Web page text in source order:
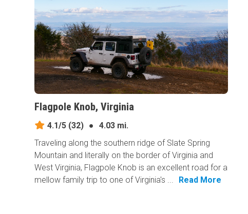
Flagpole Knob, Virginia
4.1/5 (32) ●
4.03 mi.
Traveling along the southern ridge of Slate Spring
Mountain and literally on the border of Virginia and
West Virginia, Flagpole Knob is an excellent road for a
mellow family trip to one of Virginia's ...
Read More